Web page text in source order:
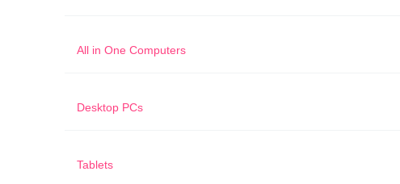
All in One Computers
Desktop PCs
Tablets